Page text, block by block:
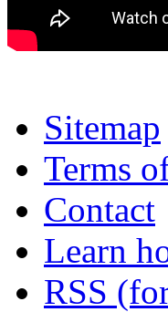
Sitemap
Terms
Contact
Learn
RSS